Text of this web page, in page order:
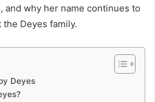
and why her name continues to
Deyes family.
Deyes